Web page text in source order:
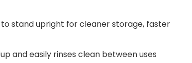
to stand upright for cleaner storage, faster
and easily rinses clean between uses